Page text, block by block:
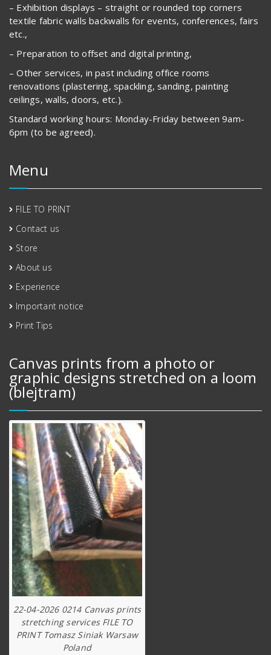
– Exhibition displays – straight or rounded top corners
textile fabric walls backwalls for events, conferences, fairs
etc.,
– Preparation to offset and digital printing,
– Other services, in past including office rooms
renovations (plastering, spackling, sanding, painting
ceilings, walls, doors, etc.).
Standard working hours: Monday-Friday between 9am-
6pm (to be agreed).
Menu
FILE TO PRINT
Contact us
Store
About us
Experience
Important notice
Print Tips
Canvas prints from a photo or
graphic designs stretched on a loom
(blejtram)
22-04-2026 0214 Canvas prints
stretching services FILE TO
PRINT Tomasz Siniak Warsaw
Poland